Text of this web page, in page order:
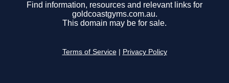
Find information, resources and relevant links for
goldcoastgyms.com.au.
This domain may be for sale.
Terms of Service Privacy Policy